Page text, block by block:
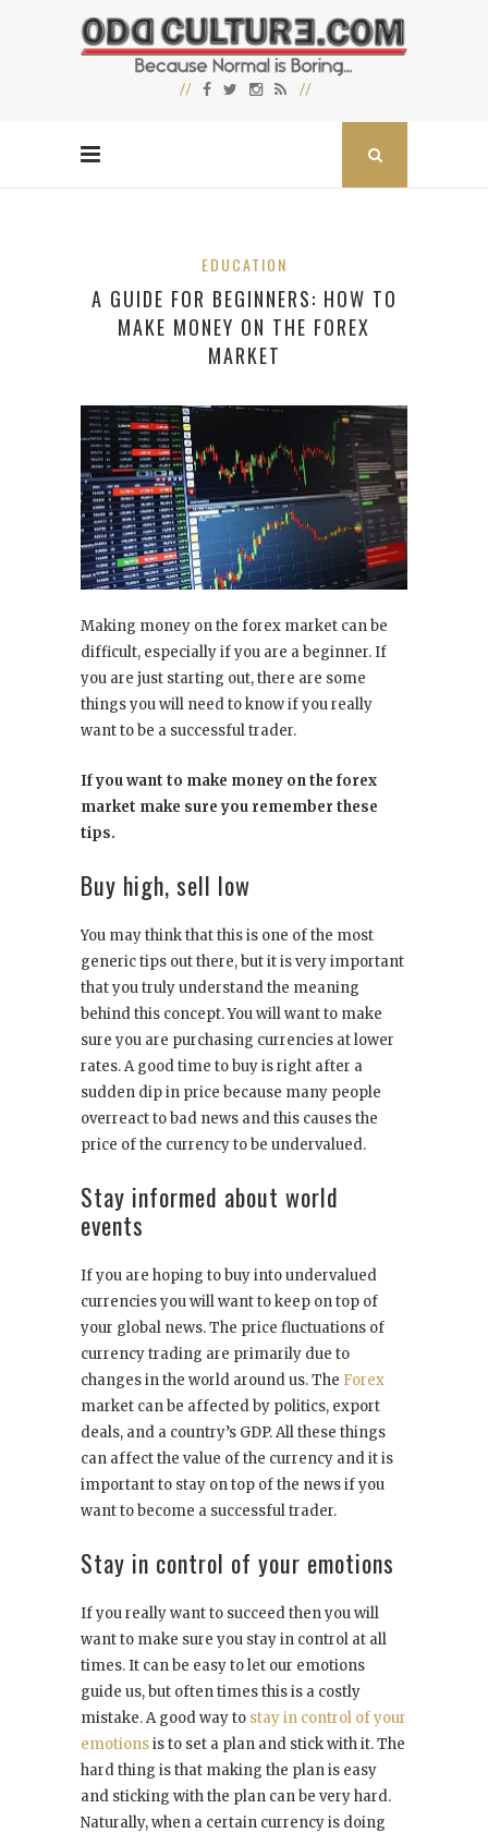
EDUCATION
A GUIDE FOR BEGINNERS: HOW TO
MAKE MONEY ON THE FOREX
MARKET
Making money on the forex market can be
difficult, especially if you are a beginner. If
you are just starting out, there are some
things you will need to know if you really
want to be a successful trader.
If you want to make money on the forex
market make sure you remember these
tips.
Buy high, sell low
You may think that this is one of the most
generic tips out there, but it is very important
that you truly understand the meaning
behind this concept. You will want to make
sure you are purchasing currencies at lower
rates. A good time to buy is right after a
sudden dip in price because many people
overreact to bad news and this causes the
price of the currency to be undervalued.
Stay informed about world
events
If you are hoping to buy into undervalued
currencies you will want to keep on top of
your global news. The price fluctuations of
currency trading are primarily due to
changes in the world around us. The Forex
market can be affected by politics, export
deals, and a country’s GDP. All these things
can affect the value of the currency and it is
important to stay on top of the news if you
want to become a successful trader.
Stay in control of your emotions
If you really want to succeed then you will
want to make sure you stay in control at all
times. It can be easy to let our emotions
guide us, but often times this is a costly
mistake. A good way to stay in control of your
emotionsis to set a plan and stick with it. The
hard thing is that making the plan is easy
and sticking with the plan can be very hard.
Naturally, when a certain currency is doing